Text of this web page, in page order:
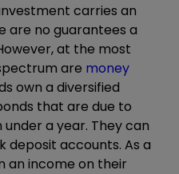
carries an
are no guarantees a
at the most
are money
own a diversified
that are due to
a year. They can
deposit accounts. As a
an income on their